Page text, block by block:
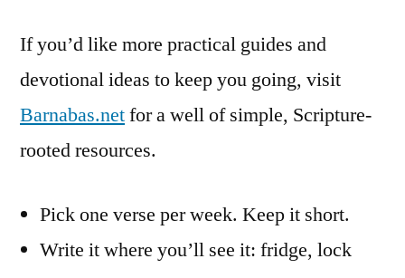
If you’d like more practical guides and
devotional ideas to keep you going, visit
Barnabas.netfor a well of simple, Scripture-
rooted resources.
Pick one verse per week. Keep it short.
Write it where you’ll see it: fridge, lock